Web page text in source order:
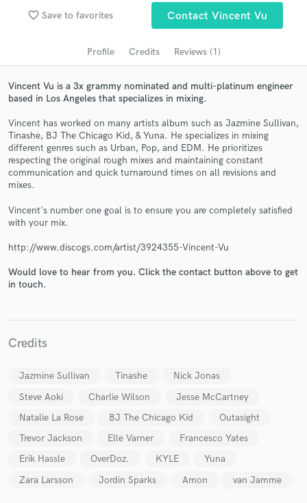
favorite_border Save to favorites Contact Vincent Vu
Profile Credits Reviews (1)
Vincent Vu is a 3x grammy nominated and multi-platinum engineer
based in Los Angeles that specializes in mixing.
Vincent has worked on many artists album such as Jazmine Sullivan,
Tinashe, BJ The Chicago Kid, & Yuna. He specializes in mixing
different genres such as Urban, Pop, and EDM. He prioritizes
respecting the original rough mixes and maintaining constant
communication and quick turnaround times on all revisions and
mixes.
Vincent's number one goal is to ensure you are completely satisfied
with your mix.
http://www.discogs.com/artist/3924355-Vincent-Vu
Would love to hear from you. Click the contact button above to get
in touch.
Credits
Jazmine Sullivan Tinashe
Nick Jonas
Steve Aoki
Charlie Wilson
Jesse McCartney
Natalie La Rose
BJ The Chicago Kid
Outasight
Trevor Jackson
Elle Varner
Francesco Yates
Erik Hassle
OverDoz. KYLE
Yuna
Zara Larsson
Jordin Sparks Amon van Jamme
audio samples and verified reviews of top pros.
Get Free Proposals
and receive handcrafted proposals and budgets
secure platform. Payment is only released when
work is complete.